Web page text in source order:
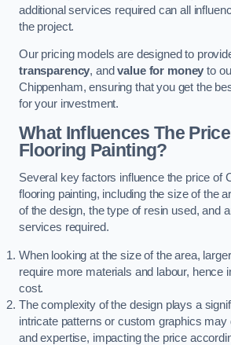
additional services required can all
the project.
Our pricing models are designed to
transparency, andvalue for money to
Chippenham, ensuring that you get the
for your investment.
What Influences The
Flooring Painting?
Several key factors influence the price of
flooring painting, including the size of the
of the design, the type of resin used, and
services required.
When looking at the size of the area,
require more materials and labour, hence
cost.
The complexity of the design plays a
intricate patterns or custom graphics
and expertise, impacting the price